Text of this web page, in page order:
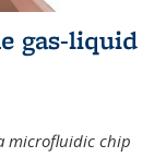
gas-liquid
microfluidic chip